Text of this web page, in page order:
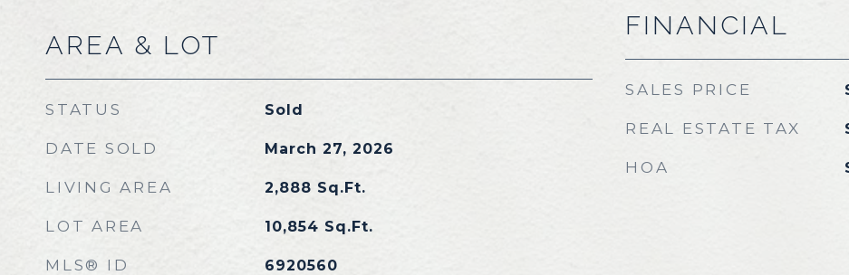
AREA & LOT
STATUS Sold
DATE SOLD March 27, 2026
LIVING AREA 2,888 Sq.Ft.
LOT AREA 10,854 Sq.Ft.
MLS® ID 6920560
FINANCIAL
SALES PRICE
REAL ESTATE TAX
HOA